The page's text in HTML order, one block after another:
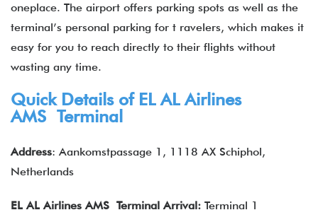
oneplace. The airport offers parking spots as well as the
terminal’s personal parking for t ravelers, which makes it
easy for you to reach directly to their flights without
wasting any time.
Quick Details of EL AL Airlines
AMS Terminal
Address: Aankomstpassage 1, 1118 AX Schiphol,
Netherlands
EL AL Airlines AMS Terminal Arrival: Terminal 1